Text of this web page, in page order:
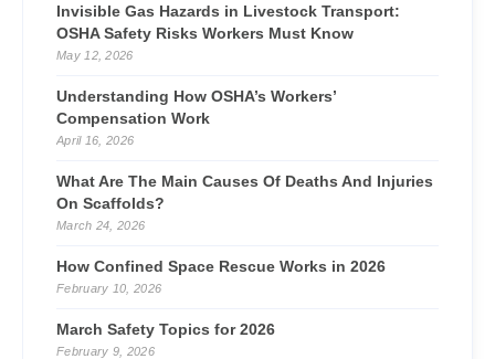
Invisible Gas Hazards in Livestock Transport:
OSHA Safety Risks Workers Must Know
May 12, 2026
Understanding How OSHA’s Workers’
Compensation Work
April 16, 2026
What Are The Main Causes Of Deaths And Injuries
On Scaffolds?
March 24, 2026
How Confined Space Rescue Works in 2026
February 10, 2026
March Safety Topics for 2026
February 9, 2026